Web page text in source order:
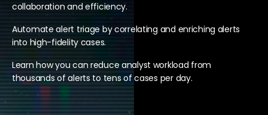
collaboration and efficiency.
Automate alert triage by correlating and enriching alerts
into high-fidelity cases.
Learn how you can reduce analyst workload from
thousands of alerts to tens of cases per day.